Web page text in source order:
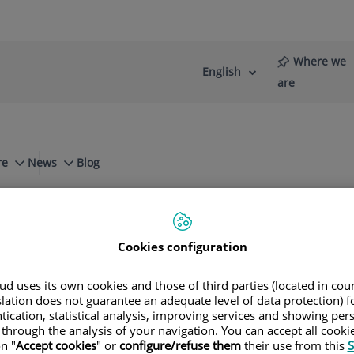
Language
Active
English
Where we
are
News
Blog
in orthopaedic surgery and
and Innovation (RD&I). Meet our
Consultation area Contact phone number
Cookies configuration
uses its own cookies and those of third parties (located in
does not guarantee an adequate level of data protection)
statistical analysis, improving services and showing
the analysis of your navigation. You can accept all
"Accept cookies" or configure/refuse themtheir use from this